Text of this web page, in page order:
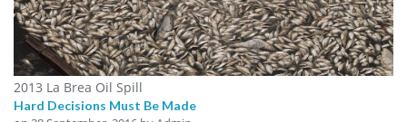
2013 La Brea Oil Spill
Hard Decisions Must Be Made